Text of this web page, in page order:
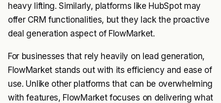
heavy lifting. Similarly, platforms like HubSpot may
offer CRM functionalities, but they lack the proactive
deal generation aspect of FlowMarket.
For businesses that rely heavily on lead generation,
FlowMarket stands out with its efficiency and ease of
use. Unlike other platforms that can be overwhelming
with features, FlowMarket focuses on delivering what